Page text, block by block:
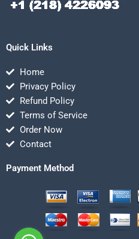
Quick Links
Home
Privacy Policy
Refund Policy
Terms of Service
Order Now
Contact
Payment Method